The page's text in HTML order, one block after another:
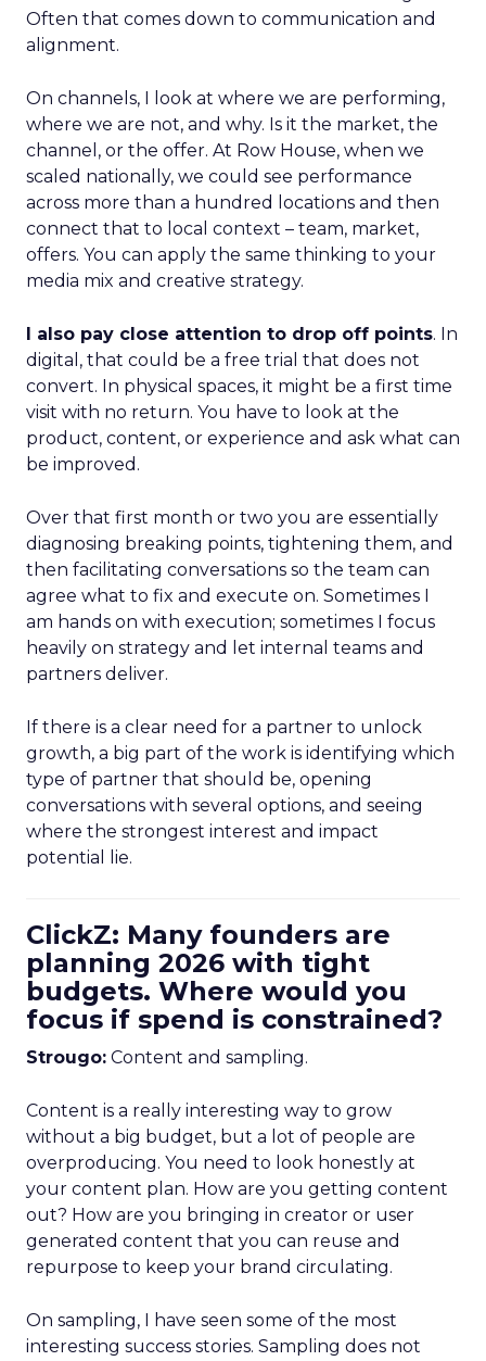
Often that comes down to communication and
alignment.
On channels, I look at where we are performing,
where we are not, and why. Is it the market, the
channel, or the offer. At Row House, when we
scaled nationally, we could see performance
across more than a hundred locations and then
connect that to local context – team, market,
offers. You can apply the same thinking to your
media mix and creative strategy.
I also pay close attention to drop off points. In
digital, that could be a free trial that does not
convert. In physical spaces, it might be a first time
visit with no return. You have to look at the
product, content, or experience and ask what can
be improved.
Over that first month or two you are essentially
diagnosing breaking points, tightening them, and
then facilitating conversations so the team can
agree what to fix and execute on. Sometimes I
am hands on with execution; sometimes I focus
heavily on strategy and let internal teams and
partners deliver.
If there is a clear need for a partner to unlock
growth, a big part of the work is identifying which
type of partner that should be, opening
conversations with several options, and seeing
where the strongest interest and impact
potential lie.
ClickZ: Many founders are
planning 2026 with tight
budgets. Where would you
focus if spend is constrained?
Strougo: Content and sampling.
Content is a really interesting way to grow
without a big budget, but a lot of people are
overproducing. You need to look honestly at
your content plan. How are you getting content
out? How are you bringing in creator or user
generated content that you can reuse and
repurpose to keep your brand circulating.
On sampling, I have seen some of the most
interesting success stories. Sampling does not